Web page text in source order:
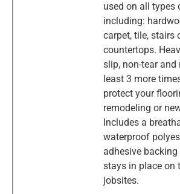
used on all types
including:
carpet, tile, stairs
countertops.
slip, non-tear and
least 3 more
protect your
remodeling or
Includes a
waterproof
adhesive
stays in place on
jobsites.